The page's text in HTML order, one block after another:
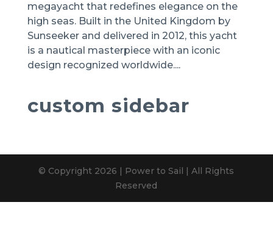
megayacht that redefines elegance on the
high seas. Built in the United Kingdom by
Sunseeker and delivered in 2012, this yacht
is a nautical masterpiece with an iconic
design recognized worldwide....
custom sidebar
© Copyright 2026 | Power to Sail | All Rights
Reserved